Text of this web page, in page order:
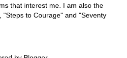
that interest me. I am also the
"Steps to Courage" and "Seventy